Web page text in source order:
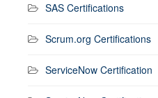
SAS Certifications
Scrum.org Certifications
ServiceNow Certification